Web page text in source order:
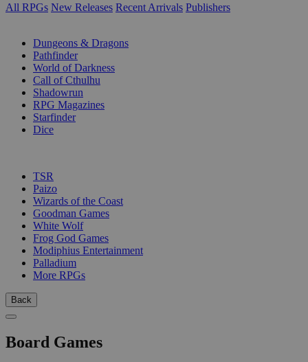
All RPGs New Releases Recent Arrivals Publishers
Dungeons & Dragons
Pathfinder
World of Darkness
Call of Cthulhu
Shadowrun
RPG Magazines
Starfinder
Dice
TSR
Paizo
Wizards of the Coast
Goodman Games
White Wolf
Frog God Games
Modiphius Entertainment
Palladium
More RPGs
Back
Board Games